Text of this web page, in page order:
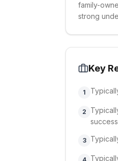
family-
strong
Key
1
2
success
3